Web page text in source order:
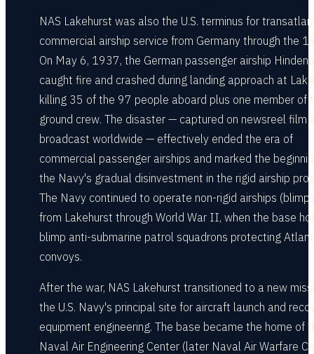
NAS Lakehurst was also the U.S. terminus for
commercial airship service from Germany through the
On May 6, 1937, the German passenger airship
caught fire and crashed during landing approach at
killing 35 of the 97 people aboard plus one member of
ground crew. The disaster — captured on newsreel film
broadcast worldwide — effectively ended the era of
commercial passenger airships and marked the
the Navy's gradual disinvestment in the rigid airship
The Navy continued to operate non-rigid airships
from Lakehurst through World War II, when the base
blimp anti-submarine patrol squadrons protecting
convoys.
After the war, NAS Lakehurst transitioned to a new
the U.S. Navy's principal site for aircraft launch and
equipment engineering. The base became the home of
Naval Air Engineering Center (later Naval Air Warfare